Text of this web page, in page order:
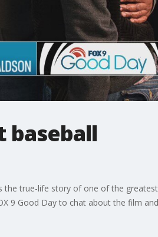
baseball
the true-life story of one of the greatest
9 Good Day to chat about the film and